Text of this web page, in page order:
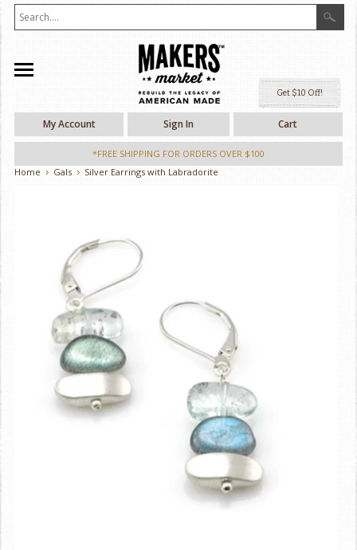
My Account Sign In Cart
*FREE SHIPPING FOR ORDERS OVER $100
Home
Gals Silver Earrings with Labradorite